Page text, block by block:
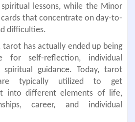
lessons, while the Minor
cards that concentrate on day-to-
difficulties.
has actually ended up being
for self-reflection, individual
spiritual guidance. Today, tarot
typically utilized to get
into different elements of life,
career, and individual